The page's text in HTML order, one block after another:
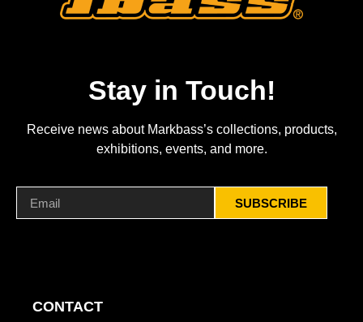
Stay in Touch!
Receive news about Markbass’s collections, products,
exhibitions, events, and more.
SUBSCRIBE
CONTACT